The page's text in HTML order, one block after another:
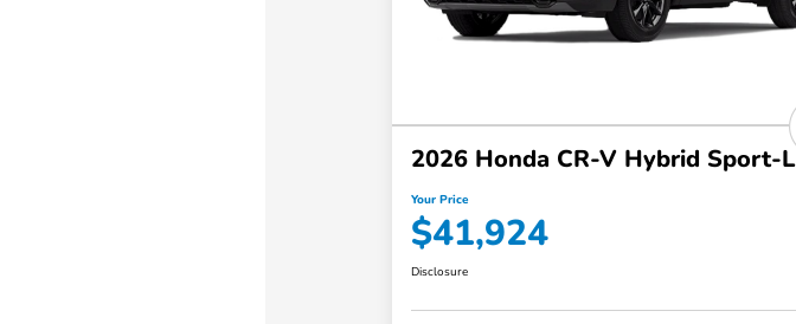
2026 Honda CR-V Hybrid Sport-L
Your Price
$41,924
Disclosure